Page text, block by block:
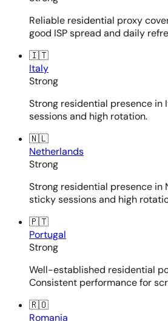
Reliable residential proxy
good ISP spread and daily
🇮🇹
Italy
Strong
Strong residential presence in
sessions and high rotation.
🇳🇱
Netherlands
Strong
Strong residential presence in
sticky sessions and high
🇵🇹
Portugal
Strong
Well-established residential
Consistent performance for
🇷🇴
Romania